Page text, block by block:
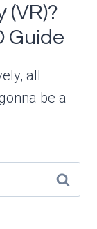
(VR)?
Guide
all
be a